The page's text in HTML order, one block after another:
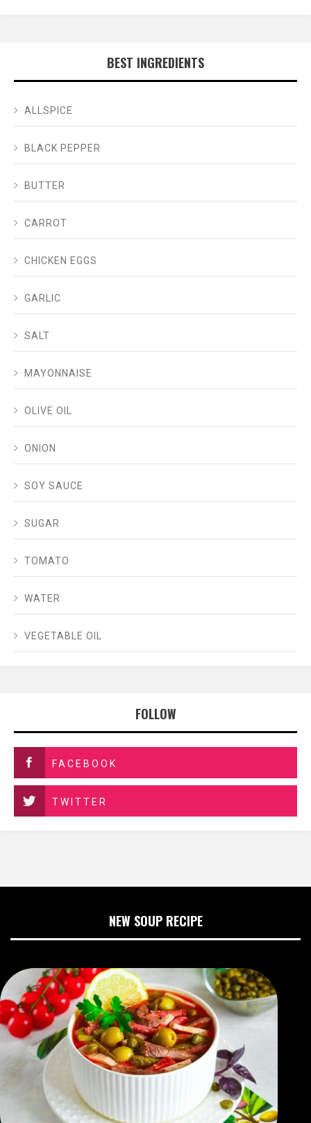
BEST INGREDIENTS
ALLSPICE
BLACK PEPPER
BUTTER
CARROT
CHICKEN EGGS
GARLIC
SALT
MAYONNAISE
OLIVE OIL
ONION
SOY SAUCE
SUGAR
TOMATO
WATER
VEGETABLE OIL
FOLLOW
FACEBOOK
TWITTER
NEW SOUP RECIPE